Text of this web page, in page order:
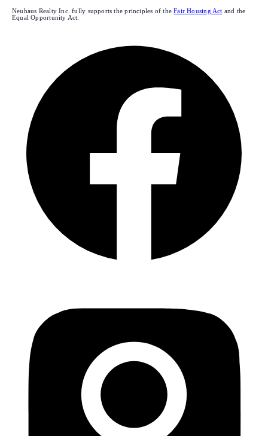
Neuhaus Realty Inc. fully supports the principles of the Fair Housing Act and the
Equal Opportunity Act.